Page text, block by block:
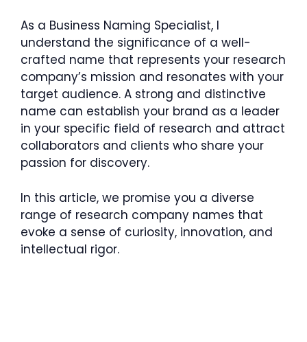
As a Business Naming Specialist, I
understand the significance of a well-
crafted name that represents your research
company’s mission and resonates with your
target audience. A strong and distinctive
name can establish your brand as a leader
in your specific field of research and attract
collaborators and clients who share your
passion for discovery.
In this article, we promise you a diverse
range of research company names that
evoke a sense of curiosity, innovation, and
intellectual rigor.